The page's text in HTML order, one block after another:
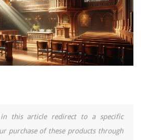
this article redirect to a specific
purchase of these products through